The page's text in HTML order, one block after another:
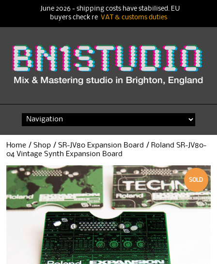
content
Home /Shop /SR-JV80 Expansion Board / Roland SR-JV80-
04 Vintage Synth Expansion Board
SOLD
June 2026 - shipping costs have stabilised. EU
buyers check re VAT & customs duties